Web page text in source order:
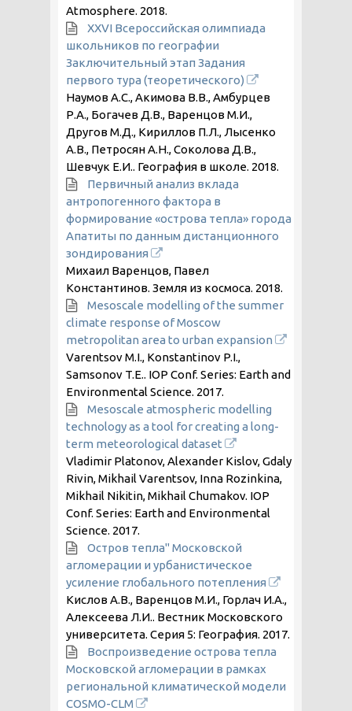
Atmosphere. 2018.
XXVI Всероссийская олимпиада
школьников по географии
Заключительный этап Задания
первого тура (теоретического)
Наумов А.С., Акимова В.В., Амбурцев
Р.А., Богачев Д.В., Варенцов М.И.,
Другов М.Д., Кириллов П.Л., Лысенко
А.В., Петросян А.Н., Соколова Д.В.,
Шевчук Е.И.. География в школе. 2018.
Первичный анализ вклада
антропогенного фактора в
формирование «острова тепла» города
Апатиты по данным дистанционного
зондирования
Михаил Варенцов, Павел
Константинов. Земля из космоса. 2018.
Mesoscale modelling of the summer
climate response of Moscow
metropolitan area to urban expansion
Varentsov M.I., Konstantinov P.I.,
Samsonov T.E.. IOP Conf. Series: Earth and
Environmental Science. 2017.
Mesoscale atmospheric modelling
technology as a tool for creating a long-
term meteorological dataset
Vladimir Platonov, Alexander Kislov, Gdaly
Rivin, Mikhail Varentsov, Inna Rozinkina,
Mikhail Nikitin, Mikhail Chumakov. IOP
Conf. Series: Earth and Environmental
Science. 2017.
Остров тепла" Московской
агломерации и урбанистическое
усиление глобального потепления
Кислов А.В., Варенцов М.И., Горлач И.А.,
Алексеева Л.И.. Вестник Московского
университета. Серия 5: География. 2017.
Воспроизведение острова тепла
Московской агломерации в рамках
региональной климатической модели
COSMO-CLM